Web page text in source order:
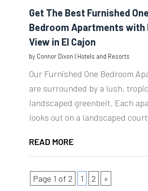
Get The Best Furnished One
Bedroom Apartments with
View in El Cajon
by Connor Dixon | Hotels and Resorts
Our Furnished One Bedroom
are surrounded by a lush,
landscaped greenbelt. Each
looks out on a landscaped
READ MORE
Page 1 of 2 1 2 »